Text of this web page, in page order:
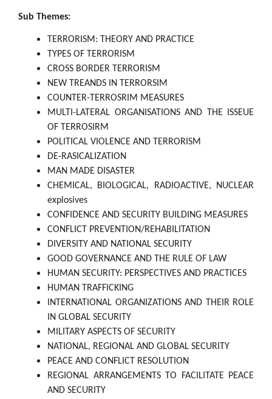
Sub Themes:
TERRORISM: THEORY AND PRACTICE
TYPES OF TERRORISM
CROSS BORDER TERRORISM
NEW TREANDS IN TERRORSIM
COUNTER-TERROSRIM MEASURES
MULTI-LATERAL ORGANISATIONS AND THE ISSEUE
OF TERROSIRM
POLITICAL VIOLENCE AND TERRORISM
DE-RASICALIZATION
MAN MADE DISASTER
CHEMICAL, BIOLOGICAL, RADIOACTIVE, NUCLEAR
explosives
CONFIDENCE AND SECURITY BUILDING MEASURES
CONFLICT PREVENTION/REHABILITATION
DIVERSITY AND NATIONAL SECURITY
GOOD GOVERNANCE AND THE RULE OF LAW
HUMAN SECURITY: PERSPECTIVES AND PRACTICES
HUMAN TRAFFICKING
INTERNATIONAL ORGANIZATIONS AND THEIR ROLE
IN GLOBAL SECURITY
MILITARY ASPECTS OF SECURITY
NATIONAL, REGIONAL AND GLOBAL SECURITY
PEACE AND CONFLICT RESOLUTION
REGIONAL ARRANGEMENTS TO FACILITATE PEACE
AND SECURITY